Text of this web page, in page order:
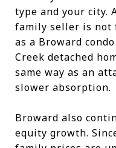
type and your city.
family seller is not
as a Broward
Creek detached
same way as an
slower absorption.
Broward also
equity growth.